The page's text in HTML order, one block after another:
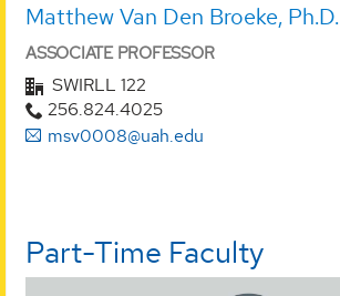
Matthew Van Den Broeke, Ph.D.
ASSOCIATE PROFESSOR
SWIRLL 122
256.824.4025
msv0008@uah.edu
Part-Time Faculty